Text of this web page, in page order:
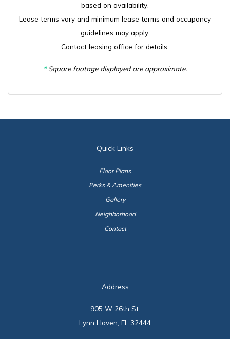
based on availability.
Lease terms vary and minimum lease terms and occupancy
guidelines may apply.
Contact leasing office for details.
*Square footage displayed are approximate.
Quick Links
Floor Plans
Perks & Amenities
Gallery
Neighborhood
Contact
Address
905 W 26th St.
Lynn Haven, FL 32444